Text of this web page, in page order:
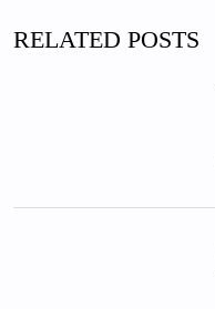
RELATED POSTS